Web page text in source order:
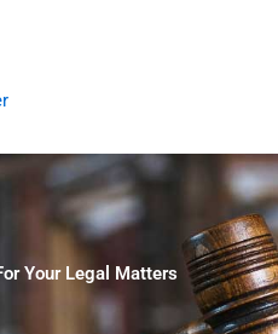
Your Legal Matters